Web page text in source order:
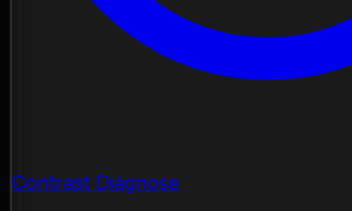
Contrast Diagnose